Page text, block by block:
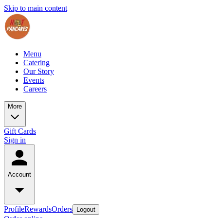
Skip to main content
Menu
Catering
Our Story
Events
Careers
More
Gift Cards
Sign in
Account
ProfileRewardsOrders Logout